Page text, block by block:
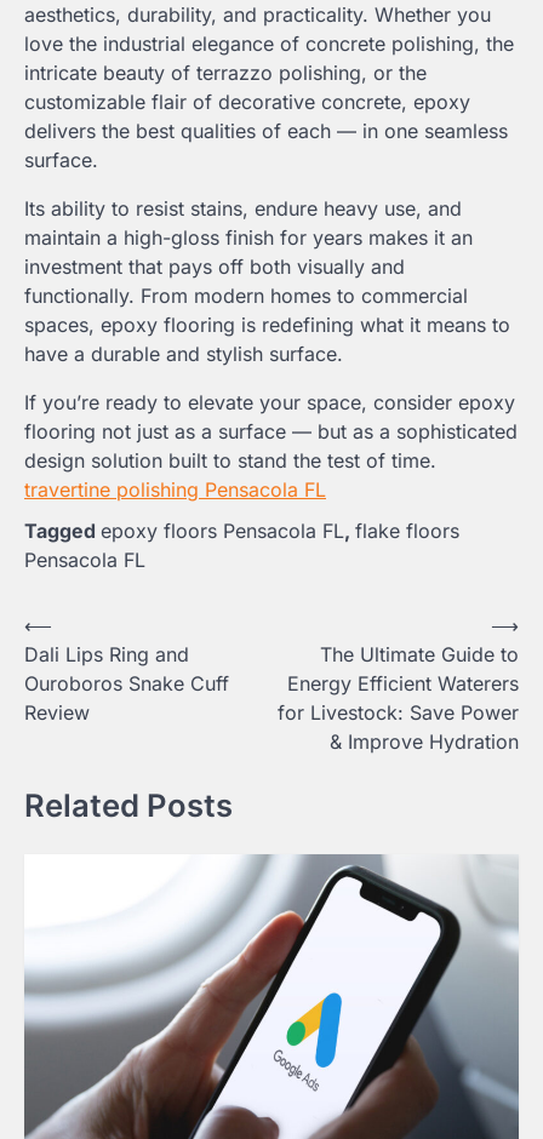
aesthetics, durability, and practicality. Whether you
love the industrial elegance of concrete polishing, the
intricate beauty of terrazzo polishing, or the
customizable flair of decorative concrete, epoxy
delivers the best qualities of each — in one seamless
surface.
Its ability to resist stains, endure heavy use, and
maintain a high-gloss finish for years makes it an
investment that pays off both visually and
functionally. From modern homes to commercial
spaces, epoxy flooring is redefining what it means to
have a durable and stylish surface.
If you’re ready to elevate your space, consider epoxy
flooring not just as a surface — but as a sophisticated
design solution built to stand the test of time.
travertine polishing Pensacola FL
Tagged epoxy floors Pensacola FL, flake floors
Pensacola FL
Post
navigation
⟵
Dali Lips Ring and
Ouroboros Snake Cuff
Review
The Ultimate Guide to
Energy Efficient Waterers
for Livestock: Save Power
& Improve Hydration
⟶
Related Posts